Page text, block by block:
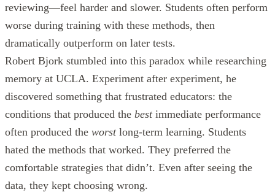
reviewing—feel harder and slower. Students often perform
worse during training with these methods, then
dramatically outperform on later tests.
Robert Bjork stumbled into this paradox while researching
memory at UCLA. Experiment after experiment, he
discovered something that frustrated educators: the
conditions that produced the bestimmediate performance
often produced the worstlong-term learning. Students
hated the methods that worked. They preferred the
comfortable strategies that didn’t. Even after seeing the
data, they kept choosing wrong.